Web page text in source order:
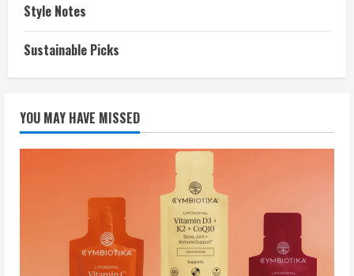
Style Notes
Sustainable Picks
YOU MAY HAVE MISSED